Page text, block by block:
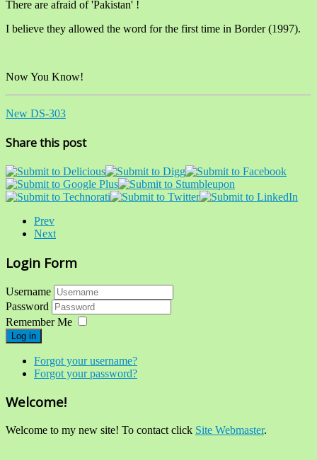
There are afraid of 'Pakistan' !
I believe they allowed the word for the first time in Border (1997).
Now You Know!
New DS-303
Share this post
Prev
Next
Login Form
Username
Password
Remember Me
Log in
Forgot your username?
Forgot your password?
Welcome!
Welcome to my new site! To contact click Site Webmaster.